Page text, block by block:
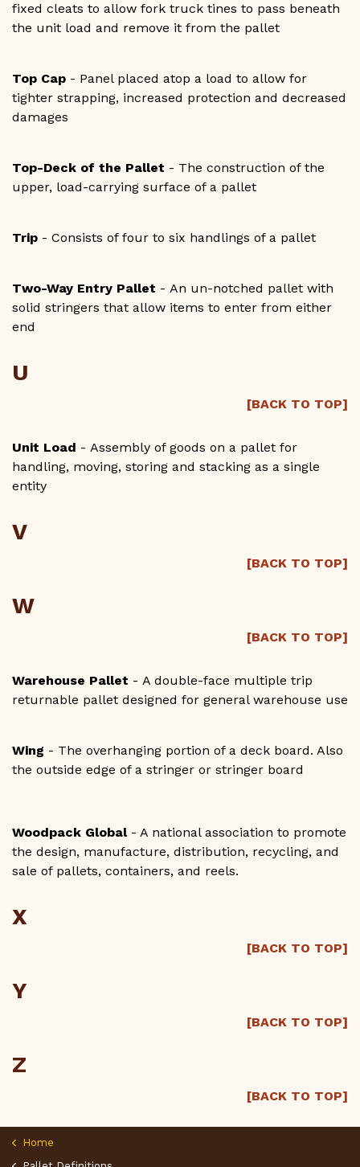
fixed cleats to allow fork truck tines to pass beneath
the unit load and remove it from the pallet
Top Cap - Panel placed atop a load to allow for
tighter strapping, increased protection and decreased
damages
Top-Deck of the Pallet - The construction of the
upper, load-carrying surface of a pallet
Trip - Consists of four to six handlings of a pallet
Two-Way Entry Pallet - An un-notched pallet with
solid stringers that allow items to enter from either
end
U
[BACK TO TOP]
Unit Load - Assembly of goods on a pallet for
handling, moving, storing and stacking as a single
entity
V
[BACK TO TOP]
W
[BACK TO TOP]
Warehouse Pallet - A double-face multiple trip
returnable pallet designed for general warehouse use
Wing - The overhanging portion of a deck board. Also
the outside edge of a stringer or stringer board
Woodpack Global- A national association to promote
the design, manufacture, distribution, recycling, and
sale of pallets, containers, and reels.
X
[BACK TO TOP]
Y
[BACK TO TOP]
Z
[BACK TO TOP]
Home